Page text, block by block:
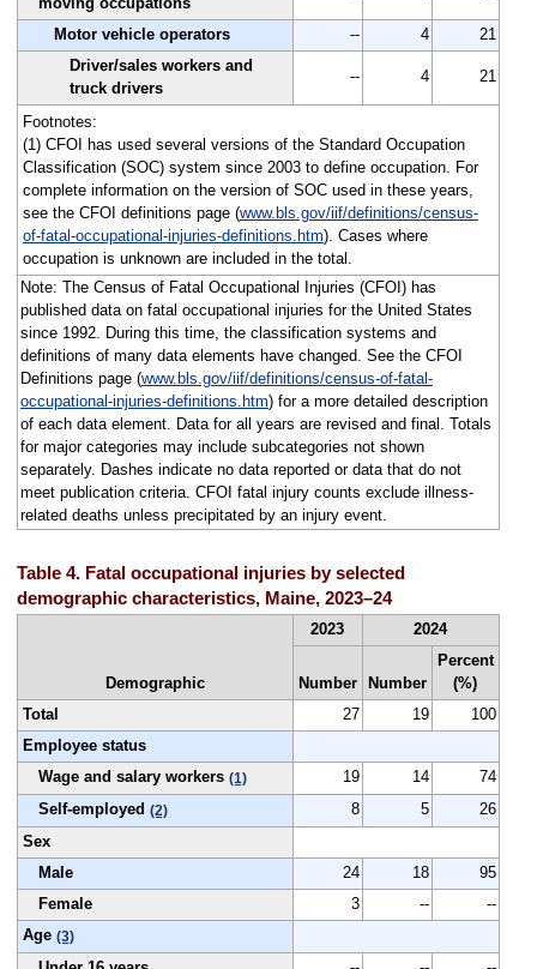
Motor vehicle operators -- 4
21
Driver/sales workers and
truck drivers
-- 4 21
Footnotes:
(1) CFOI has used several versions of the Standard Occupation
Classification (SOC) system since 2003 to define occupation. For
complete information on the version of SOC used in these years,
see the CFOI definitions page (www.bls.gov/iif/definitions/census-
of-fatal-occupational-injuries-definitions.htm). Cases where
occupation is unknown are included in the total.
Note: The Census of Fatal Occupational Injuries (CFOI) has
published data on fatal occupational injuries for the United States
since 1992. During this time, the classification systems and
definitions of many data elements have changed. See the CFOI
Definitions page (www.bls.gov/iif/definitions/census-of-fatal-
occupational-injuries-definitions.htm) for a more detailed description
of each data element. Data for all years are revised and final. Totals
for major categories may include subcategories not shown
separately. Dashes indicate no data reported or data that do not
meet publication criteria. CFOI fatal injury counts exclude illness-
related deaths unless precipitated by an injury event.
Table 4. Fatal occupational injuries by selected
demographic characteristics, Maine, 2023–24
Demographic
2023 2024
Number Number
Percent
(%)
Total
27 19
100
Employee status
Wage and salary workers (1) 19 14
74
Self-employed (2) 8 5
26
Sex
Male
24 18
95
Female
3 --
--
Age (3)